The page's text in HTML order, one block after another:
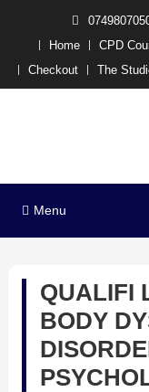
Home
CPD
Checkout
The
The
Menu
QUALIFI
BODY